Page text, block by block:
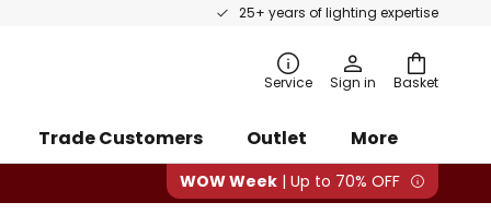
25+ years of lighting expertise
Basket
Service Sign in
Trade Customers Outlet More
WOW Week | Up to 70% OFF